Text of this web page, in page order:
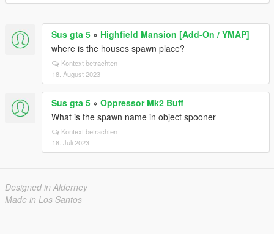
Sus gta 5 » Highfield Mansion [Add-On / YMAP]
where is the houses spawn place?
Kontext betrachten
18. August 2023
Sus gta 5 » Oppressor Mk2 Buff
What is the spawn name in object spooner
Kontext betrachten
18. Juli 2023
Designed in Alderney
Made in Los Santos